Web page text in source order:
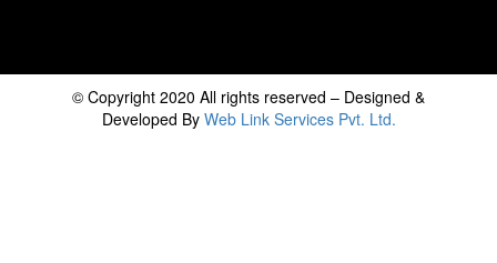
© Copyright 2020 All rights reserved – Designed &
Developed By Web Link Services Pvt. Ltd.